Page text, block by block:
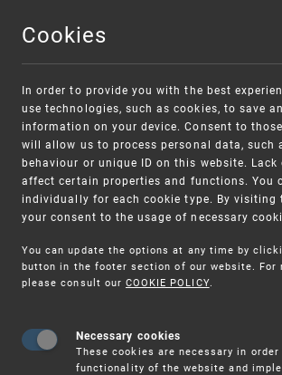
Warning:
Unsolicited offers for conclusion
SME FUND
Intellectual property vouchers for
and medium-sized companies
Cookies
In order to provide you with the best
use technologies, such as cookies, to save
information on your device. Consent to
will allow us to process personal data, such
behaviour or unique ID on this website.
affect certain properties and functions. You
individually for each cookie type. By visiting
your consent to the usage of necessary
You can update the options at any time by
button in the footer section of our website. For
please consult our COOKIE POLICY.
Necessary cookies
These cookies are necessary in
functionality of the website and